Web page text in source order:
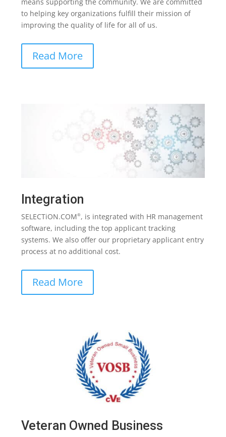
to helping key organizations fulfill their mission of
improving the quality of life for all of us.
Read More
Integration
SELECTiON.COM®, is integrated with HR management
software, including the top applicant tracking
systems. We also offer our proprietary applicant entry
process at no additional cost.
Read More
Veteran Owned Business